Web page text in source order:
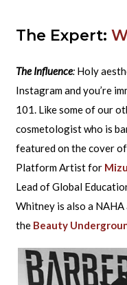
The Expert:
The Influence:Holy
Instagram and you’re
101. Like some of our
cosmetologist who is
featured on the cover
Platform Artist for
Lead of Global
Whitney is also a
the Beauty